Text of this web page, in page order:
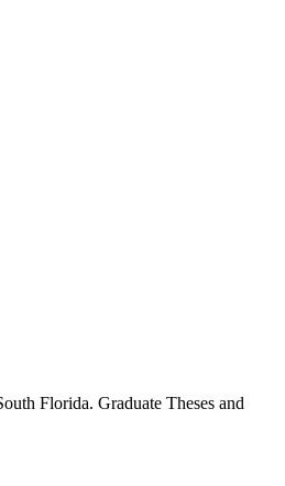
Florida. Graduate Theses and